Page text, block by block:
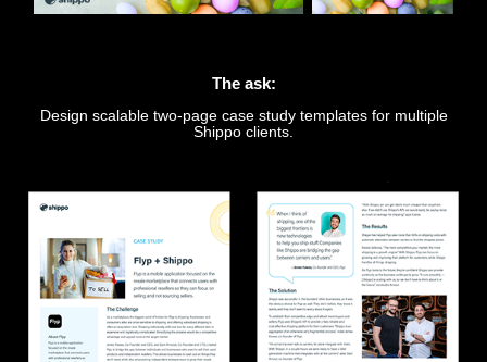
The ask:
Design scalable two-page case study templates for multiple
Shippo clients.